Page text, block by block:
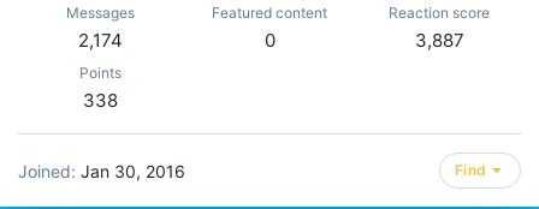
Messages
2,174
Featured content
0
Reaction score
3,887
Points
338
Joined Jan 30, 2016 Find